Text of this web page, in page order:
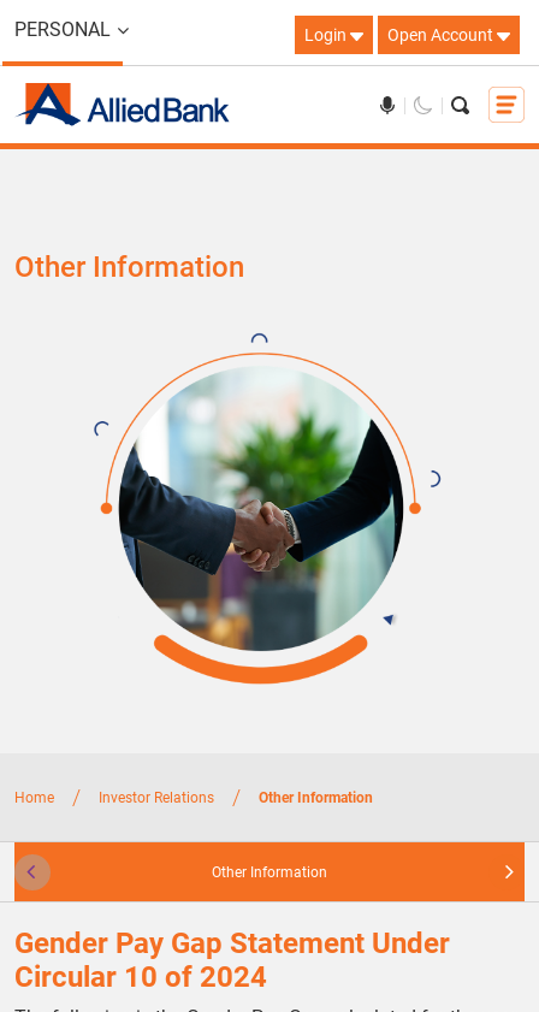
PERSONAL Login Open Account
Other Information
Home / Investor Relations / Other Information
Other Information
Gender Pay Gap Statement Under
Circular 10 of 2024